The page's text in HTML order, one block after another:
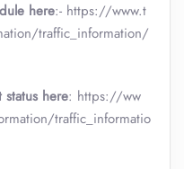
here:- https://www.t
traffic_information/
here: https://ww
traffic_informatio